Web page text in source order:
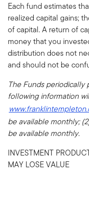
Each fund estimates
realized capital gains;
of capital. A return of
money that you
distribution does not
and should not be
The Funds
following information
be available monthly;
be available monthly.
INVESTMENT
MAY LOSE VALUE